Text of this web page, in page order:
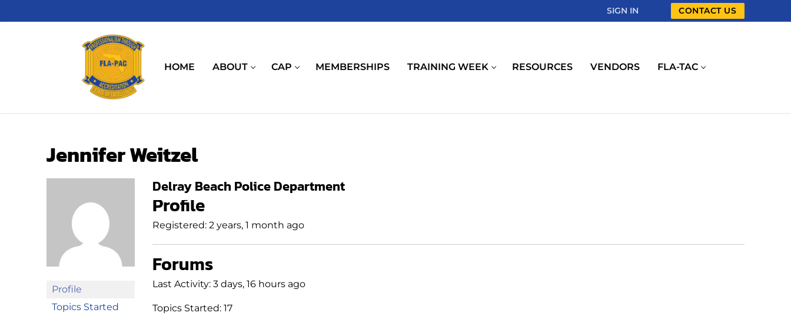
to
SIGN IN CONTACT US
HOME ABOUT CAP MEMBERSHIPS TRAINING WEEK RESOURCES VENDORS FLA-TAC
Jennifer Weitzel
Profile
Topics Started
Delray Beach Police Department
Profile
Registered: 2 years, 1 month ago
Forums
Last Activity: 3 days, 16 hours ago
Topics Started: 17